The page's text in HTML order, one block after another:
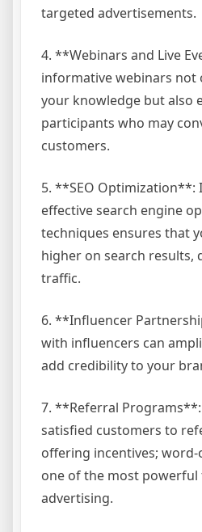
targeted advertisements.
4. **Webinars and Live
informative webinars not
your knowledge but also
participants who may
customers.
5. **SEO Optimization**:
effective search engine
techniques ensures that
higher on search results,
traffic.
6. **Influencer
with influencers can
add credibility to your
7. **Referral
satisfied customers to
offering incentives;
one of the most
advertising.